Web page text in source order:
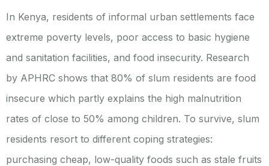
In Kenya, residents of informal urban settlements face
extreme poverty levels, poor access to basic hygiene
and sanitation facilities, and food insecurity. Research
by APHRC shows that 80% of slum residents are food
insecure which partly explains the high malnutrition
rates of close to 50% among children. To survive, slum
residents resort to different coping strategies:
purchasing cheap, low-quality foods such as stale fruits